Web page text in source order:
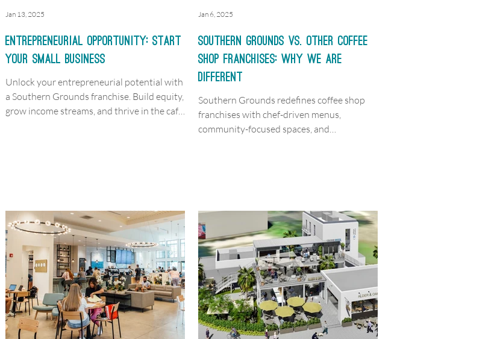
Entrepreneurial Opportunity: Start
your Small Business
Unlock your entrepreneurial potential with
a Southern Grounds franchise. Build equity,
grow income streams, and thrive in the café
Jan 13, 2025
Southern Grounds vs. Other Coffee
Shop Franchises: Why We are
Different
Southern Grounds redefines coffee shop
franchises with chef-driven menus,
community-focused spaces, and
Jan 6, 2025